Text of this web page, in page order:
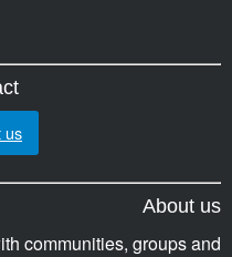
us
About us
communities, groups and